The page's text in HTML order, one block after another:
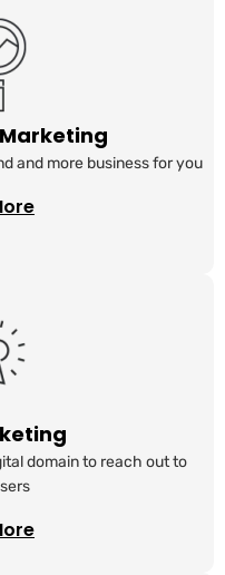
and more business for you
domain to reach out to